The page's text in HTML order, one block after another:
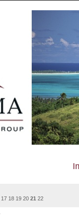
17 18 19 20 21 22